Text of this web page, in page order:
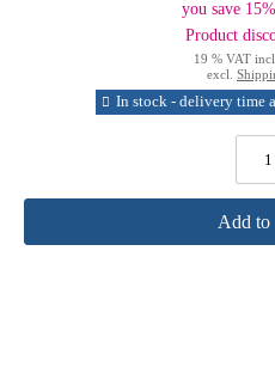
you save
Product
19 % VAT incl.
excl.
In stock - delivery time
Add to